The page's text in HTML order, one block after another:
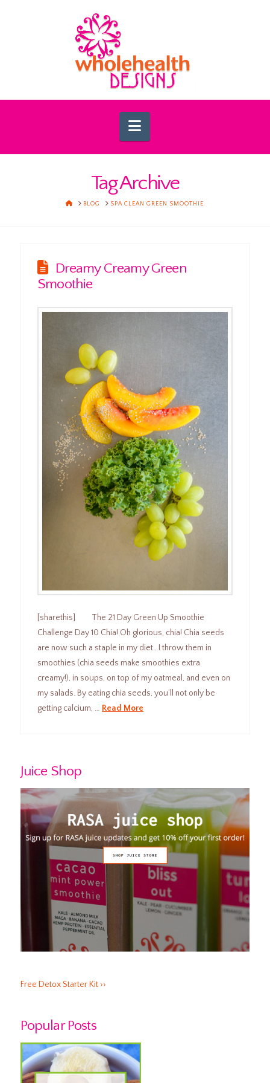
Navigation
Tag Archive
HOMEBLOG SPA CLEAN GREEN SMOOTHIE
Dreamy Creamy Green
Smoothie
[sharethis] The 21 Day Green Up Smoothie
Challenge Day 10 Chia! Oh glorious, chia! Chia seeds
are now such a staple in my diet…I throw them in
smoothies (chia seeds make smoothies extra
creamy!), in soups, on top of my oatmeal, and even on
my salads. By eating chia seeds, you’ll not only be
getting calcium, … Read More
Juice Shop
Free Detox Starter Kit ››
Popular Posts